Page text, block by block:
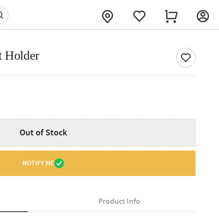
Holder
Out of Stock
NOTIFY ME
Product Info